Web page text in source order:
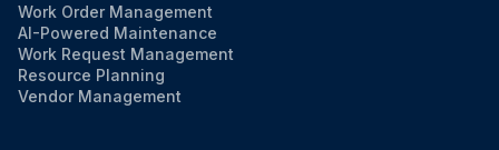
Work Order Management
AI-Powered Maintenance
Work Request Management
Resource Planning
Vendor Management